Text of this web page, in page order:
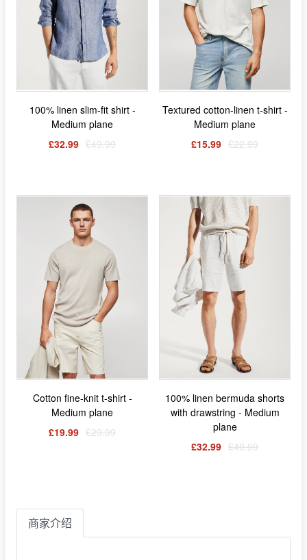
100% linen slim-fit shirt -
Medium plane
£32.99 £49.99
Textured cotton-linen t-shirt -
Medium plane
£15.99 £22.99
Cotton fine-knit t-shirt -
Medium plane
£19.99 £29.99
100% linen bermuda shorts
with drawstring - Medium
plane
£32.99 £49.99
商家介绍